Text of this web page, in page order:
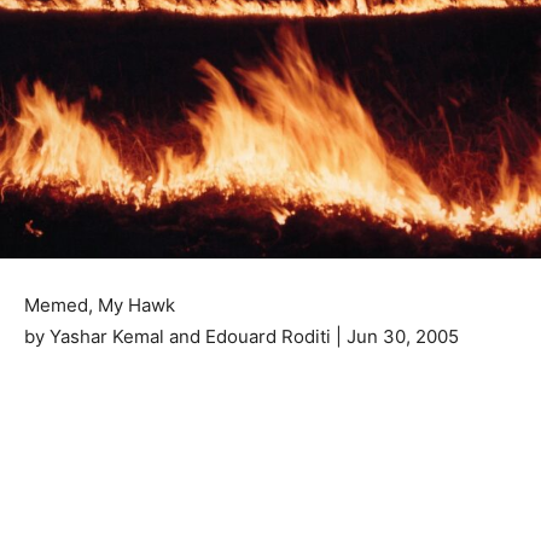
Memed, My Hawk
by Yashar Kemal and Edouard Roditi | Jun 30, 2005